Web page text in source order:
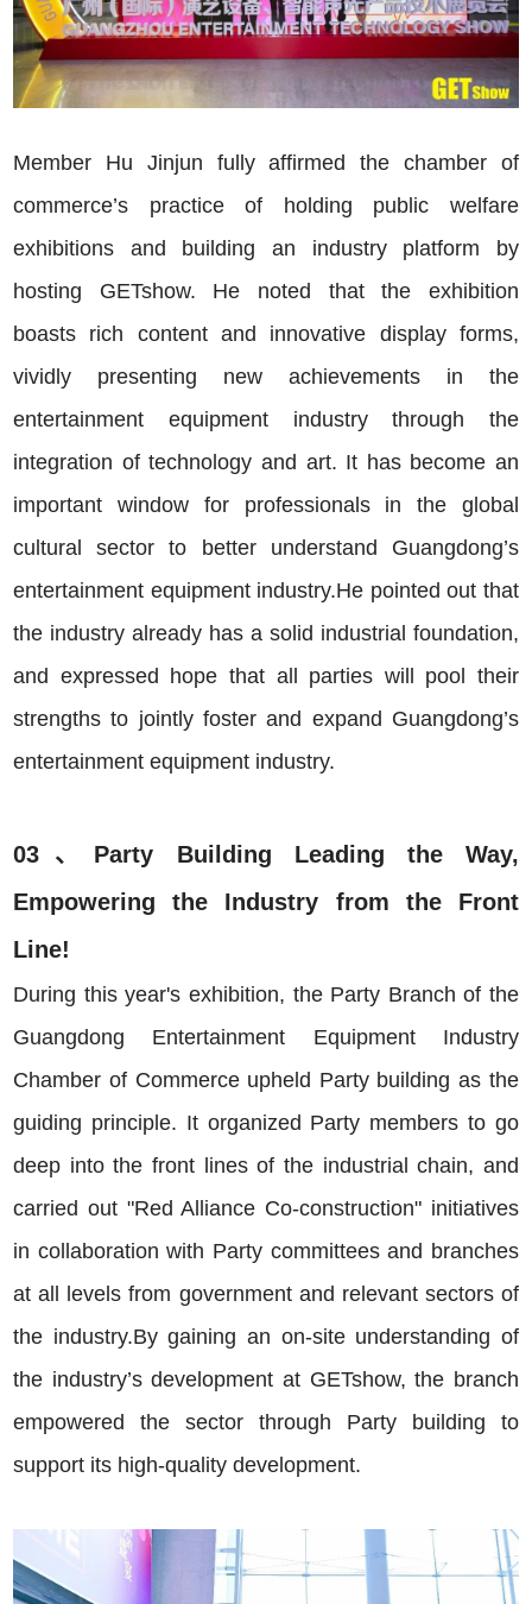
Member Hu Jinjun fully affirmed the chamber of
commerce’s practice of holding public welfare
exhibitions and building an industry platform by
hosting GETshow. He noted that the exhibition
boasts rich content and innovative display forms,
vividly presenting new achievements in the
entertainment equipment industry through the
integration of technology and art. It has become an
important window for professionals in the global
cultural sector to better understand Guangdong’s
entertainment equipment industry.He pointed out that
the industry already has a solid industrial foundation,
and expressed hope that all parties will pool their
strengths to jointly foster and expand Guangdong’s
entertainment equipment industry.
03、Party Building Leading the Way,
Empowering the Industry from the Front
Line!
During this year's exhibition, the Party Branch of the
Guangdong Entertainment Equipment Industry
Chamber of Commerce upheld Party building as the
guiding principle. It organized Party members to go
deep into the front lines of the industrial chain, and
carried out "Red Alliance Co-construction" initiatives
in collaboration with Party committees and branches
at all levels from government and relevant sectors of
the industry.By gaining an on-site understanding of
the industry’s development at GETshow, the branch
empowered the sector through Party building to
support its high-quality development.